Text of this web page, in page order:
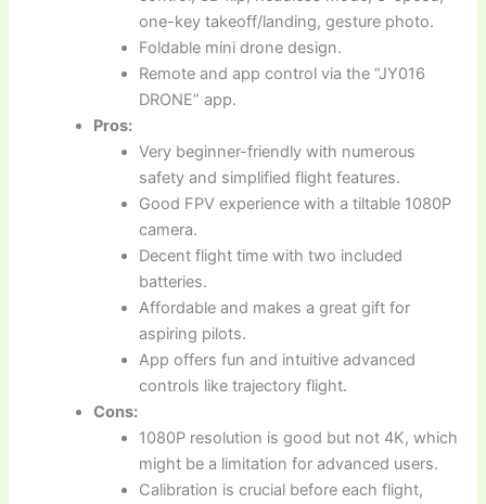
one-key takeoff/landing, gesture photo.
Foldable mini drone design.
Remote and app control via the “JY016
DRONE” app.
Pros:
Very beginner-friendly with numerous
safety and simplified flight features.
Good FPV experience with a tiltable 1080P
camera.
Decent flight time with two included
batteries.
Affordable and makes a great gift for
aspiring pilots.
App offers fun and intuitive advanced
controls like trajectory flight.
Cons:
1080P resolution is good but not 4K, which
might be a limitation for advanced users.
Calibration is crucial before each flight,